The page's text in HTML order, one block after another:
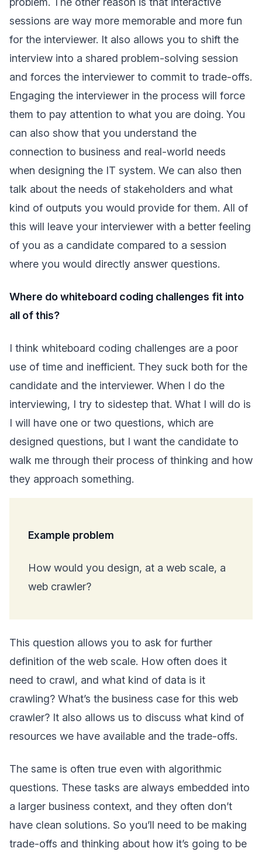
sessions are way more memorable and more fun
for the interviewer. It also allows you to shift the
interview into a shared problem-solving session
and forces the interviewer to commit to trade-offs.
Engaging the interviewer in the process will force
them to pay attention to what you are doing. You
can also show that you understand the
connection to business and real-world needs
when designing the IT system. We can also then
talk about the needs of stakeholders and what
kind of outputs you would provide for them. All of
this will leave your interviewer with a better feeling
of you as a candidate compared to a session
where you would directly answer questions.
Where do whiteboard coding challenges fit into
all of this?
I think whiteboard coding challenges are a poor
use of time and inefficient. They suck both for the
candidate and the interviewer. When I do the
interviewing, I try to sidestep that. What I will do is
I will have one or two questions, which are
designed questions, but I want the candidate to
walk me through their process of thinking and how
they approach something.
Example problem
How would you design, at a web scale, a
web crawler?
This question allows you to ask for further
definition of the web scale. How often does it
need to crawl, and what kind of data is it
crawling? What’s the business case for this web
crawler? It also allows us to discuss what kind of
resources we have available and the trade-offs.
The same is often true even with algorithmic
questions. These tasks are always embedded into
a larger business context, and they often don’t
have clean solutions. So you’ll need to be making
trade-offs and thinking about how it’s going to be